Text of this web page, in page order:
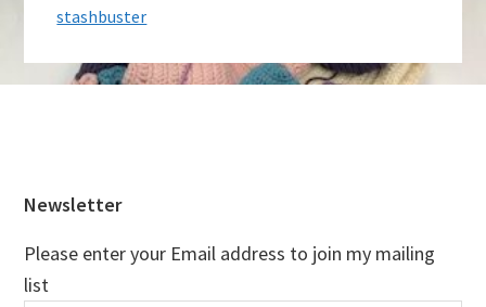
stashbuster
Newsletter
Please enter your Email address to join my mailing
list